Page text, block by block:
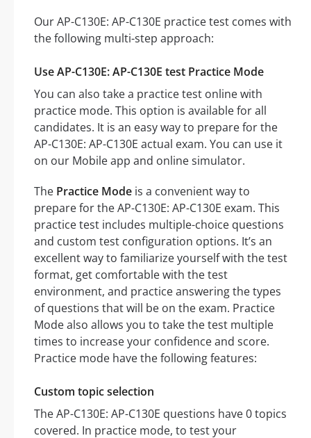
Our AP-C130E: AP-C130E practice test comes with
the following multi-step approach:
Use AP-C130E: AP-C130E test Practice Mode
You can also take a practice test online with
practice mode. This option is available for all
candidates. It is an easy way to prepare for the
AP-C130E: AP-C130E actual exam. You can use it
on our Mobile app and online simulator.
The Practice Mode is a convenient way to
prepare for the AP-C130E: AP-C130E exam. This
practice test includes multiple-choice questions
and custom test configuration options. It’s an
excellent way to familiarize yourself with the test
format, get comfortable with the test
environment, and practice answering the types
of questions that will be on the exam. Practice
Mode also allows you to take the test multiple
times to increase your confidence and score.
Practice mode have the following features:
Custom topic selection
The AP-C130E: AP-C130E questions have 0 topics
covered. In practice mode, to test your